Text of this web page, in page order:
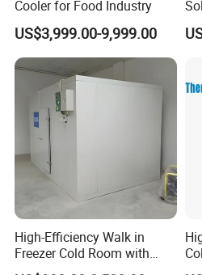
Cooler for Food Industry
US$3,999.00-9,999.00
High-Efficiency Walk in
Freezer Cold Room with
Refrigeration Equipment for